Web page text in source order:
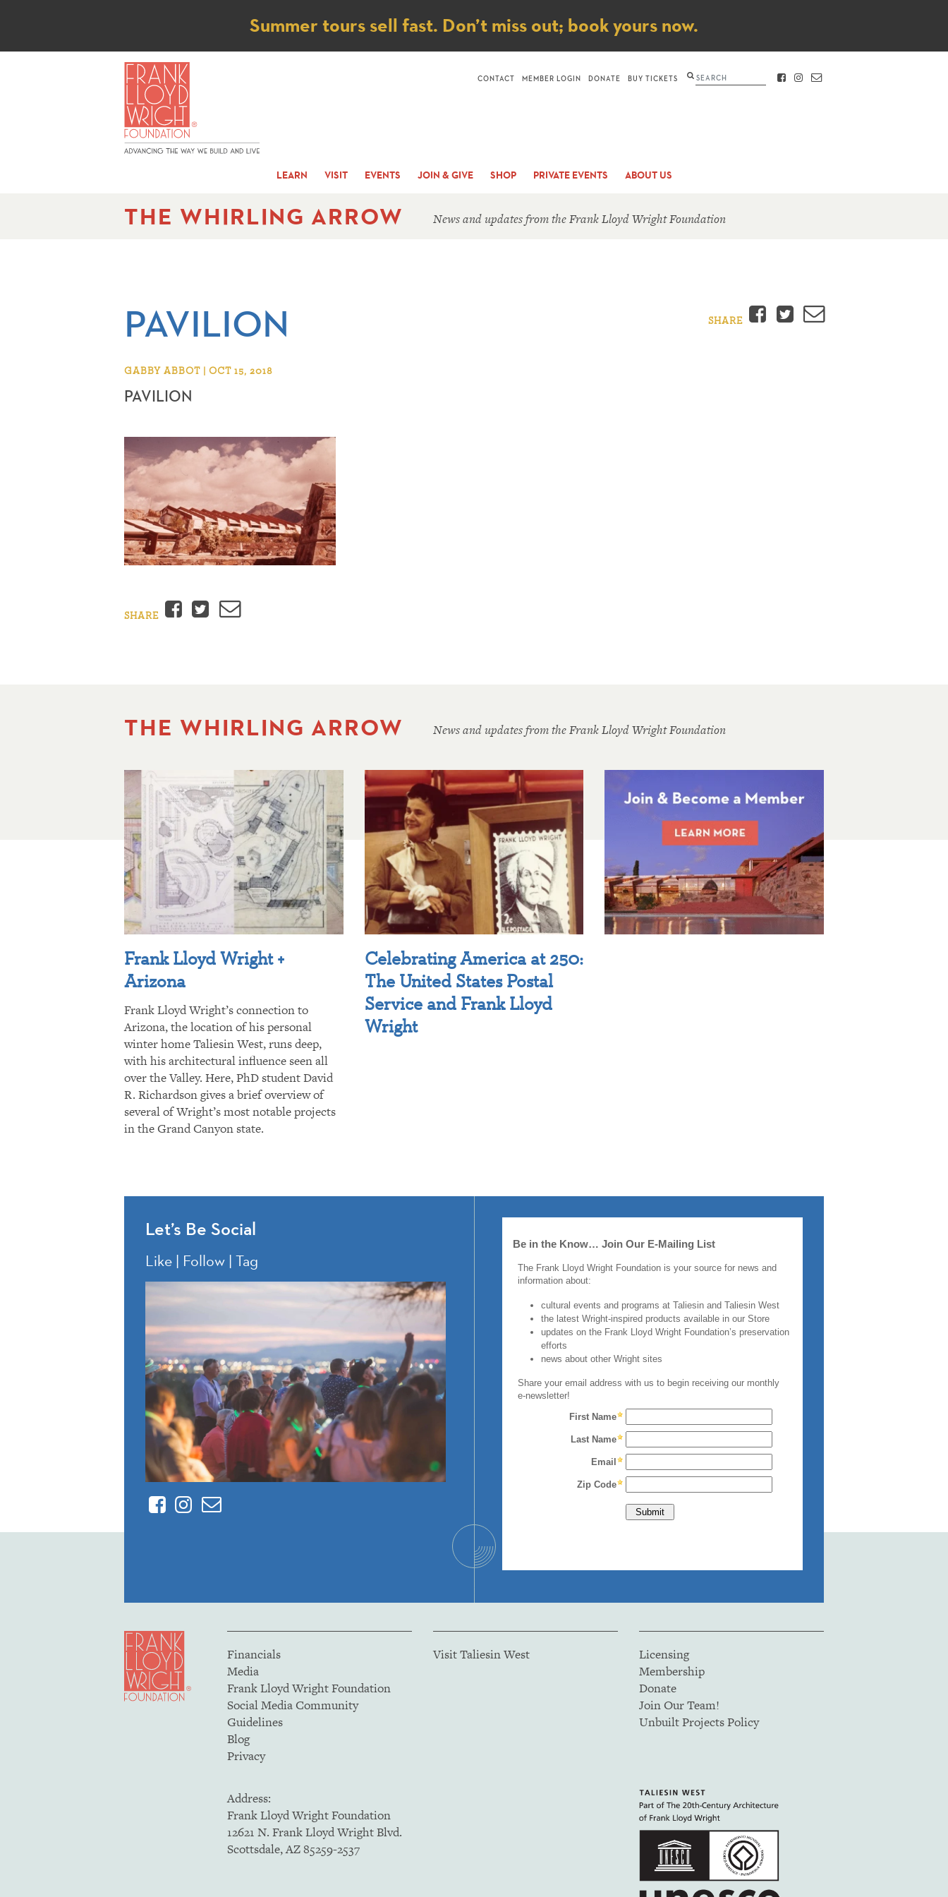
Notice
Summer tours sell fast. Don’t miss out; book yours now.
LEARN VISIT EVENTS JOIN & GIVE SHOP PRIVATE EVENTS ABOUT US
CONTACT MEMBER LOGIN DONATE BUY TICKETS Search FACEBOOK
INSTAGRAM
CONTACT
THE WHIRLING ARROW News and updates from the Frank Lloyd Wright Foundation
PAVILION
GABBY ABBOT | OCT 15, 2018
PAVILION
SHARE Facebook
Twitter
Email
SHARE Facebook
Twitter
Email
THE WHIRLING ARROW News and updates from the Frank Lloyd Wright Foundation
Frank Lloyd Wright +
Arizona
Frank Lloyd Wright’s connection to
Arizona, the location of his personal
winter home Taliesin West, runs deep,
with his architectural influence seen all
over the Valley. Here, PhD student David
R. Richardson gives a brief overview of
several of Wright’s most notable projects
in the Grand Canyon state.
Celebrating America at 250:
The United States Postal
Service and Frank Lloyd
Wright
Let’s Be Social
Like | Follow | Tag
FacebookInstagram
Contact
Financials
Media
Frank Lloyd Wright Foundation
Social Media Community
Guidelines
Blog
Privacy
Visit Taliesin West
Licensing
Membership
Donate
Join Our Team!
Unbuilt Projects Policy
Address:
Frank Lloyd Wright Foundation
12621 N. Frank Lloyd Wright Blvd.
Scottsdale, AZ 85259-2537